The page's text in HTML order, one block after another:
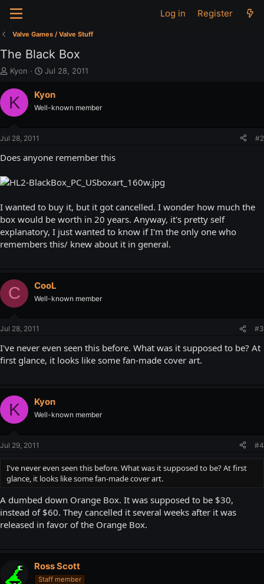
Log in Register
Valve Games / Valve Stuff
The Black Box
T
r
e
s
a
e
Kyon
S
a
t
e
Jul 28, 2011
K Kyon
Well-known member
Jul 28, 2011 #2
Does anyone remember this
I wanted to buy it, but it got cancelled. I wonder how much the
box would be worth in 20 years. Anyway, it's pretty self
explanatory, I just wanted to know if I'm the only one who
remembers this/ knew about it in general.
C CooL
Well-known member
Jul 28, 2011 #3
I've never even seen this before. What was it supposed to be? At
first glance, it looks like some fan-made cover art.
K Kyon
Well-known member
Jul 29, 2011 #4
I've never even seen this before. What was it supposed to be? At first
glance, it looks like some fan-made cover art.
A dumbed down Orange Box. It was supposed to be $30,
instead of $60. They cancelled it several weeks after it was
released in favor of the Orange Box.
Ross Scott
Staff member